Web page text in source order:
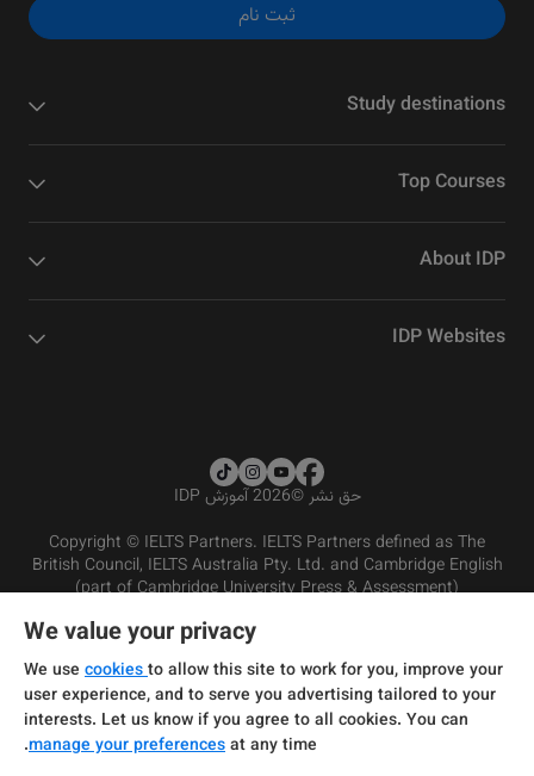
ثبت نام
Study destinations
Top Courses
About IDP
IDP Websites
حق نشر©2026 آموزش IDP
Copyright © IELTS Partners. IELTS Partners defined as The
British Council, IELTS Australia Pty. Ltd. and Cambridge English
(part of Cambridge University Press & Assessment)
شرایط و مقررات سرویس‌دهی
سیاست حفظ حریم خصوصی
سلب مسئولیت
We value your privacy
We use cookiesto allow this site to work for you, improve your
user experience, and to serve you advertising tailored to your
interests. Let us know if you agree to all cookies. You can
manage your preferencesat any time.